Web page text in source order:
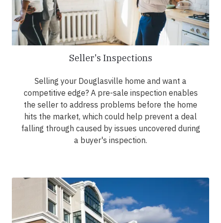
Seller's Inspections
Selling your Douglasville home and want a
competitive edge? A pre-sale inspection enables
the seller to address problems before the home
hits the market, which could help prevent a deal
falling through caused by issues uncovered during
a buyer's inspection.